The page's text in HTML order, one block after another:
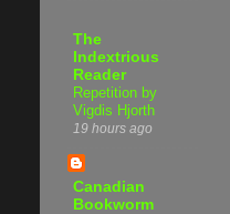
The
Indextrious
Reader
Repetition by
Vigdis Hjorth
19 hours ago
Canadian
Bookworm